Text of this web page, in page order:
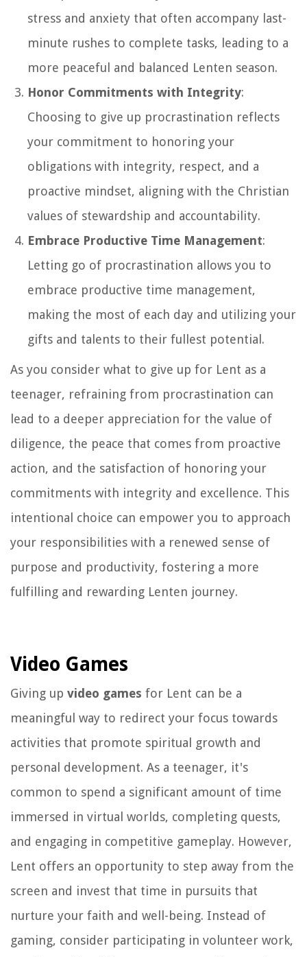
stress and anxiety that often accompany last-
minute rushes to complete tasks, leading to a
more peaceful and balanced Lenten season.
Honor Commitments with Integrity:
Choosing to give up procrastination reflects
your commitment to honoring your
obligations with integrity, respect, and a
proactive mindset, aligning with the Christian
values of stewardship and accountability.
Embrace Productive Time Management:
Letting go of procrastination allows you to
embrace productive time management,
making the most of each day and utilizing your
gifts and talents to their fullest potential.
As you consider what to give up for Lent as a
teenager, refraining from procrastination can
lead to a deeper appreciation for the value of
diligence, the peace that comes from proactive
action, and the satisfaction of honoring your
commitments with integrity and excellence. This
intentional choice can empower you to approach
your responsibilities with a renewed sense of
purpose and productivity, fostering a more
fulfilling and rewarding Lenten journey.
Video Games
Giving up video games for Lent can be a
meaningful way to redirect your focus towards
activities that promote spiritual growth and
personal development. As a teenager, it's
common to spend a significant amount of time
immersed in virtual worlds, completing quests,
and engaging in competitive gameplay. However,
Lent offers an opportunity to step away from the
screen and invest that time in pursuits that
nurture your faith and well-being. Instead of
gaming, consider participating in volunteer work,